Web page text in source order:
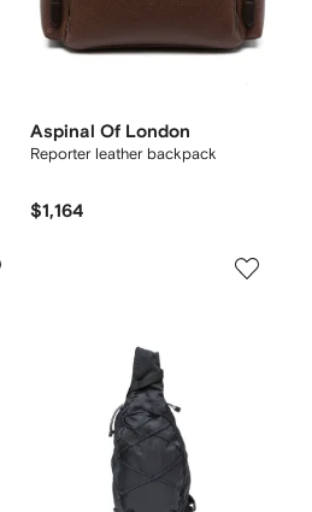
Aspinal Of London
Reporter leather backpack
$1,164